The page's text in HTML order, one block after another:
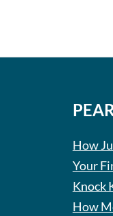
How
Your
Knock
How